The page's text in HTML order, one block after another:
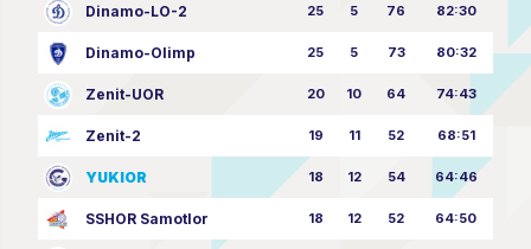
Dinamo-LO-2 25 5 76 82:30
Dinamo-Olimp 25 5 73 80:32
Zenit-UOR 20 10 64 74:43
Zenit-2 19 11 52 68:51
YUKIOR 18 12 54 64:46
SSHOR Samotlor 18 12 52 64:50